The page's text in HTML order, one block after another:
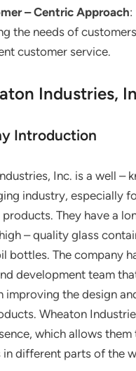
– Centric Approach:
the needs of
customer service.
Industries,
Introduction
Inc. is a well –
industry, especially
They have a
– quality glass
bottles. The company
development team
improving the design
Wheaton
which allows them
in different parts of the